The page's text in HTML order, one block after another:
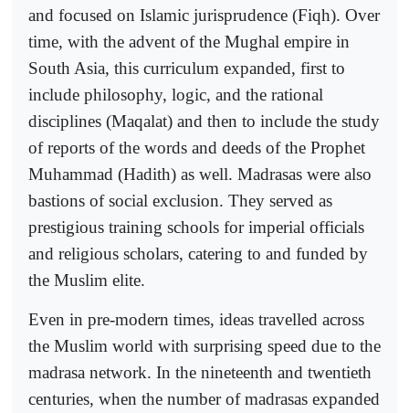
and focused on Islamic jurisprudence (Fiqh). Over
time, with the advent of the Mughal empire in
South Asia, this curriculum expanded, first to
include philosophy, logic, and the rational
disciplines (Maqalat) and then to include the study
of reports of the words and deeds of the Prophet
Muhammad (Hadith) as well. Madrasas were also
bastions of social exclusion. They served as
prestigious training schools for imperial officials
and religious scholars, catering to and funded by
the Muslim elite.
Even in pre-modern times, ideas travelled across
the Muslim world with surprising speed due to the
madrasa network. In the nineteenth and twentieth
centuries, when the number of madrasas expanded